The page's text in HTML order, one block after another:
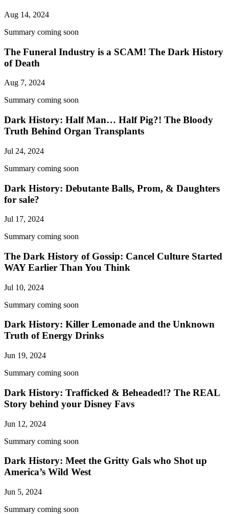
Aug 14, 2024
Summary coming soon
The Funeral Industry is a SCAM! The Dark History
of Death
Aug 7, 2024
Summary coming soon
Dark History: Half Man… Half Pig?! The Bloody
Truth Behind Organ Transplants
Jul 24, 2024
Summary coming soon
Dark History: Debutante Balls, Prom, & Daughters
for sale?
Jul 17, 2024
Summary coming soon
The Dark History of Gossip: Cancel Culture Started
WAY Earlier Than You Think
Jul 10, 2024
Summary coming soon
Dark History: Killer Lemonade and the Unknown
Truth of Energy Drinks
Jun 19, 2024
Summary coming soon
Dark History: Trafficked & Beheaded!? The REAL
Story behind your Disney Favs
Jun 12, 2024
Summary coming soon
Dark History: Meet the Gritty Gals who Shot up
America’s Wild West
Jun 5, 2024
Summary coming soon